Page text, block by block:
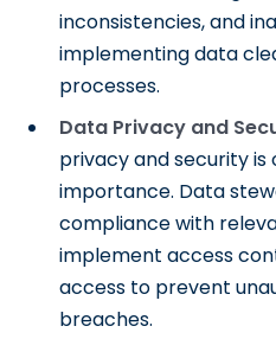
inconsistencies, and
implementing data
processes.
Data Privacy and
privacy and security
importance. Data
compliance with
implement access
access to prevent
breaches.